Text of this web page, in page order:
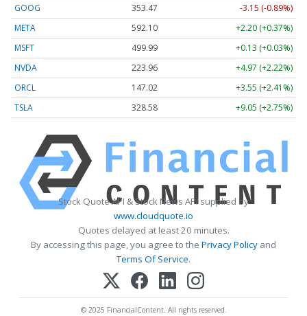
GOOG
353.47
-3.15 (-0.89%)
META
592.10
+2.20 (+0.37%)
MSFT
499.99
+0.13 (+0.03%)
NVDA
223.96
+4.97 (+2.22%)
ORCL
147.02
+3.55 (+2.41%)
TSLA
328.58 +9.05 (+2.75%)
Stock Quote API & Stock News API supplied by
www.cloudquote.io
Quotes delayed at least 20 minutes.
By accessing this page, you agree to the Privacy Policy and
Terms Of Service.
© 2025 FinancialContent. All rights reserved.